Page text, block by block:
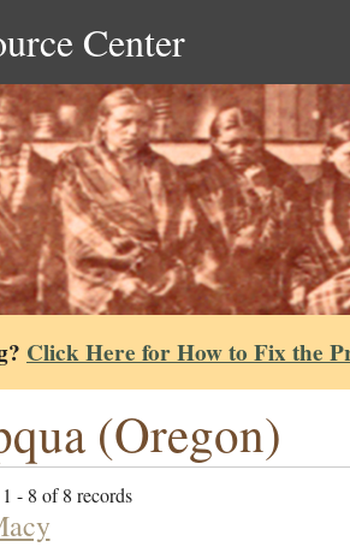
Center
Click Here for How to Fix the
(Oregon)
- 8 of 8 records